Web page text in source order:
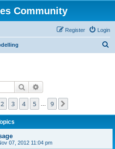
Community
Login
Register
Search
1of 9
2 3 4 5 9
07, 2012 11:04 pm